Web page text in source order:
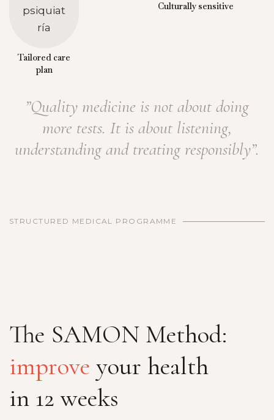
Tailored care
plan
Culturally sensitive
”Quality medicine is not about doing
more tests. It is about listening,
understanding and treating responsibly”.
STRUCTURED MEDICAL PROGRAMME
The SAMON Method:
improve your health
in 12 weeks